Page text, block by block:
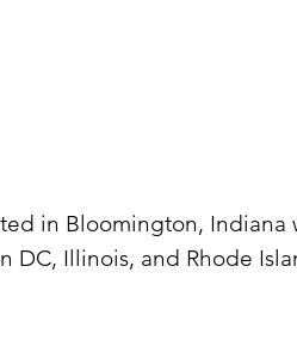
in Bloomington,
DC, Illinois, and Rhode